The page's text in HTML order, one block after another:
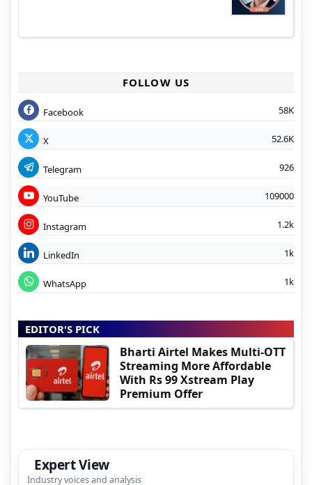
FOLLOW US
Facebook 58K
X 52.6K
Telegram 926
YouTube 109000
Instagram 1.2k
LinkedIn 1k
WhatsApp 1k
EDITOR'S PICK
Bharti Airtel Makes Multi-OTT
Streaming More Affordable
With Rs 99 Xstream Play
Premium Offer
Expert View
Industry voices and analysis